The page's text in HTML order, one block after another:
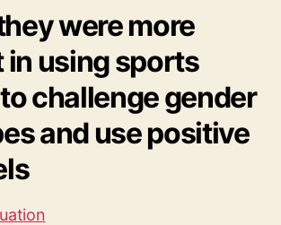
were more
using sports
challenge gender
and use positive